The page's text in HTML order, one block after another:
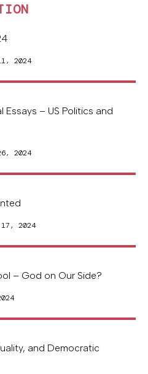
2024
Essays – US Politics and
2024
17, 2024
– God on Our Side?
and Democratic